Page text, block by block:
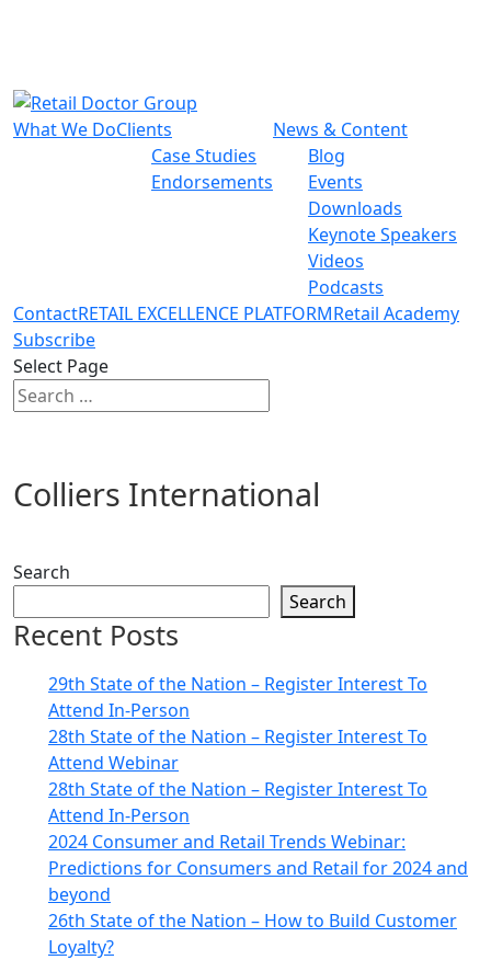
What We DoClients
Case Studies
Endorsements
News & Content
Blog
Events
Downloads
Keynote Speakers
Videos
Podcasts
ContactRETAIL EXCELLENCE PLATFORMRetail Academy
Subscribe
Select Page
Colliers International
Search
Search
Recent Posts
29th State of the Nation – Register Interest To
Attend In-Person
28th State of the Nation – Register Interest To
Attend Webinar
28th State of the Nation – Register Interest To
Attend In-Person
2024 Consumer and Retail Trends Webinar:
Predictions for Consumers and Retail for 2024 and
beyond
26th State of the Nation – How to Build Customer
Loyalty?